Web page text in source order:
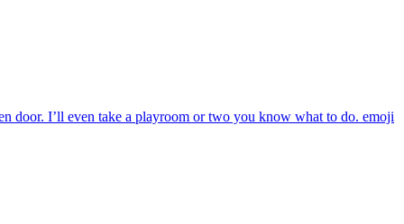
door. I’ll even take a playroom or two you know what to do. emoji